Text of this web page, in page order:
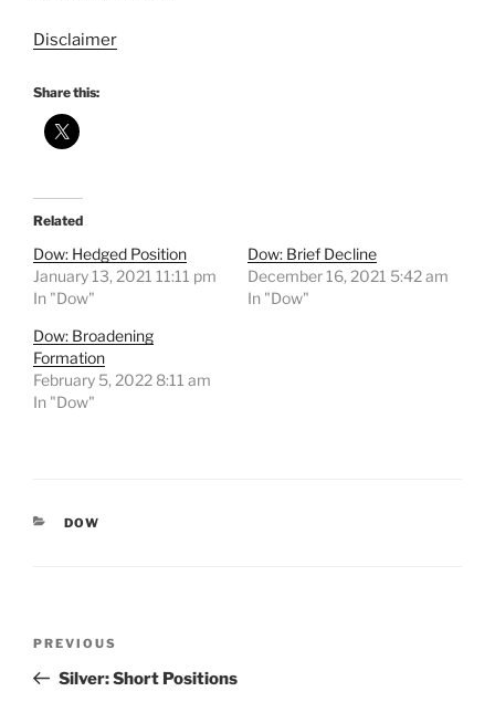
Disclaimer
Share this:
Related
Dow: Hedged Position
January 13, 2021 11:11 pm
In "Dow"
Dow: Brief Decline
December 16, 2021 5:42 am
In "Dow"
Dow: Broadening
Formation
February 5, 2022 8:11 am
In "Dow"
CATEGORIES
DOW
Previous
Post
PREVIOUS
Silver: Short Positions